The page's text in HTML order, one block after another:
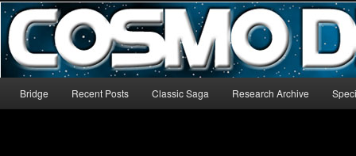
CosmoDNA
The world’s biggest English-language archive for Star Blazers and
Skip to primary content
Skip to secondary content
Bridge Recent Posts Classic Saga Research Archive